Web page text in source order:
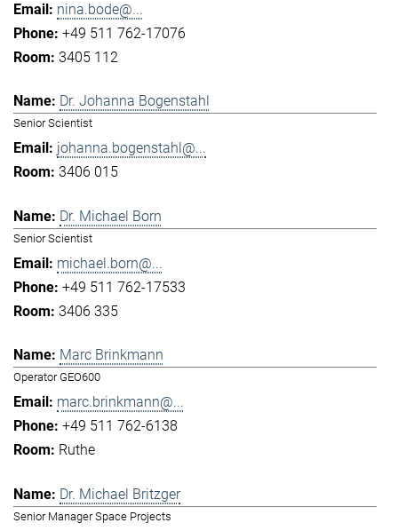
nina.bode@...
+49 511 762-17076
3405 112
Dr. Johanna Bogenstahl
Senior Scientist
johanna.bogenstahl@...
3406 015
Dr. Michael Born
Senior Scientist
michael.born@...
+49 511 762-17533
3406 335
Marc Brinkmann
Operator GEO600
marc.brinkmann@...
+49 511 762-6138
Ruthe
Dr. Michael Britzger
Senior Manager Space Projects